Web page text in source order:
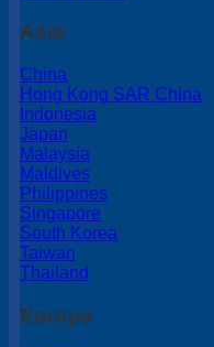
Asia
China
Hong Kong SAR China
Indonesia
Japan
Malaysia
Maldives
Philippines
Singapore
South Korea
Taiwan
Thailand
Europe